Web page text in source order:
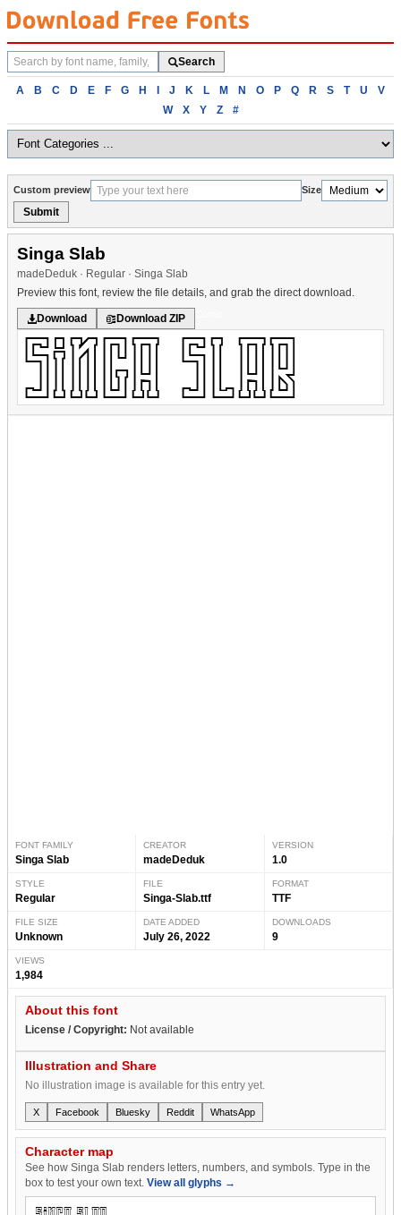
Search
fonts
Search
Browse
alphabetically
A B C D E F G H I J K L M N O P Q R S T U
V
W
X Y Z #
Custom preview Size
Submit
Singa Slab
madeDeduk · Regular · Singa Slab
Preview this font, review the file details, and grab the direct download.
Download Download ZIP
FONT FAMILY
Singa Slab
CREATOR
madeDeduk
VERSION
1.0
STYLE
Regular
FILE
Singa-Slab.ttf
FORMAT
TTF
FILE SIZE
Unknown
DATE ADDED
July 26, 2022
DOWNLOADS
9
VIEWS
1,984
About this font
License / Copyright: Not available
Illustration and Share
No illustration image is available for this entry yet.
X Facebook Bluesky Reddit WhatsApp
Character map
See how Singa Slab renders letters, numbers, and symbols. Type in the
box to test your own text. View all glyphs →